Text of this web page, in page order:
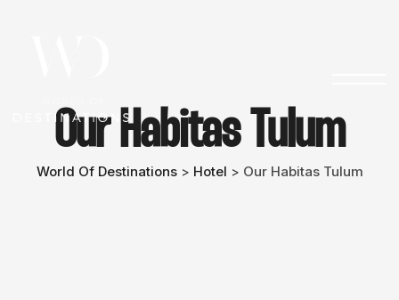
Our Habitas Tulum
World Of Destinations> Hotel > Our Habitas Tulum